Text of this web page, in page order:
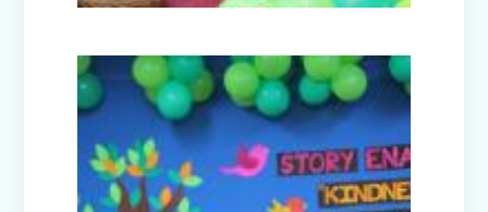
Assessment 2024-25
Cultural Fest Odyssey 2025 - Inter
School Competition